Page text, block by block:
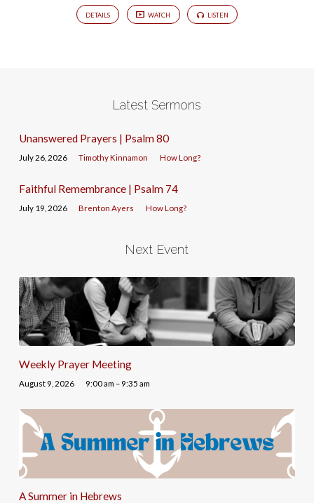
DETAILS WATCH LISTEN
Latest Sermons
Unanswered Prayers | Psalm 80
July 26, 2026 Timothy Kinnamon How Long?
Faithful Remembrance | Psalm 74
July 19, 2026 Brenton Ayers How Long?
Next Event
Weekly Prayer Meeting
August 9, 2026 9:00 am – 9:35 am
A Summer in Hebrews